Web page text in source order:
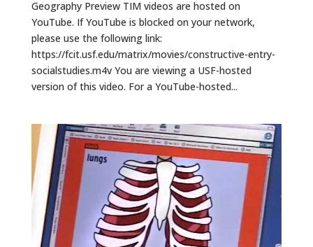
Geography Preview TIM videos are hosted on
YouTube. If YouTube is blocked on your network,
please use the following link:
https://fcit.usf.edu/matrix/movies/constructive-entry-
socialstudies.m4v You are viewing a USF-hosted
version of this video. For a YouTube-hosted...